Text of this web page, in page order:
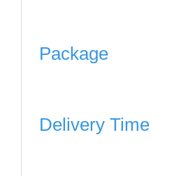
Package
Delivery Time